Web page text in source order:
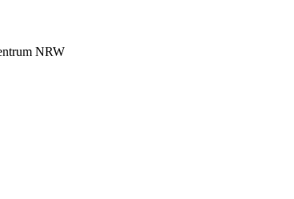
NRW